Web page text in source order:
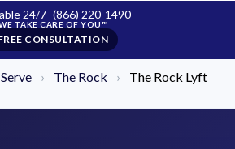
24/7 (866) 220-1490
CONSULTATION
› The Rock ›
The Rock Lyft